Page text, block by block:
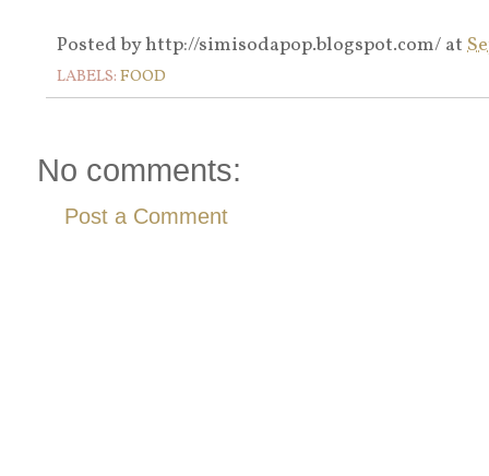
Posted byhttp://simisodapop.blogspot.com/ at
LABELS: FOOD
No comments:
Post a Comment